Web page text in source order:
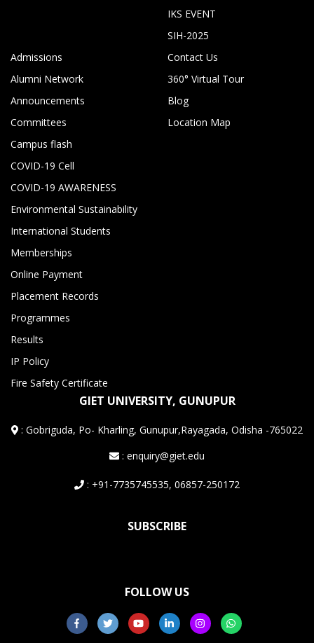
IKS EVENT
SIH-2025
Admissions
Alumni Network
Announcements
Committees
Campus flash
COVID-19 Cell
COVID-19 AWARENESS
Environmental Sustainability
International Students
Memberships
Online Payment
Placement Records
Programmes
Results
IP Policy
Fire Safety Certificate
Contact Us
360° Virtual Tour
Blog
Location Map
GIET UNIVERSITY, GUNUPUR
:Gobriguda, Po- Kharling, Gunupur,Rayagada, Odisha -765022
: enquiry@giet.edu
: +91-7735745535, 06857-250172
SUBSCRIBE
FOLLOW US